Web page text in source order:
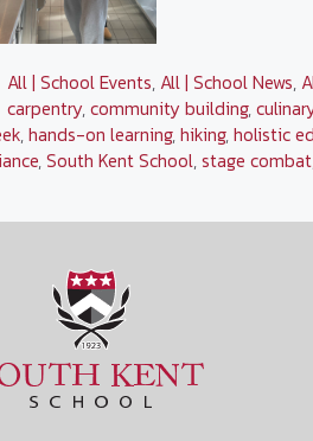
Categories
All | School Events, All | School News,
Tags
carpentry,community building,
,hands-on learning,hiking,holistic
,South Kent School,stage combat